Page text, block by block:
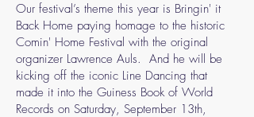
Our festival’s theme this year is Bringin' it
Back Home paying homage to the historic
Comin' Home Festival with the original
organizer Lawrence Auls. And he will be
kicking off the iconic Line Dancing that
made it into the Guiness Book of World
Records on Saturday, September 13th,